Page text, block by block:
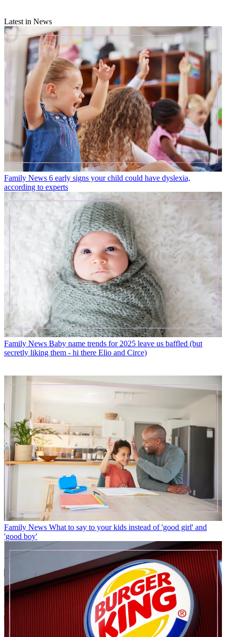
Latest in News
Family News 6 early signs your child could have dyslexia,
according to experts
Family News Baby name trends for 2025 leave us baffled (but
secretly liking them - hi there Elio and Circe)
Family News What to say to your kids instead of 'good girl' and
'good boy'